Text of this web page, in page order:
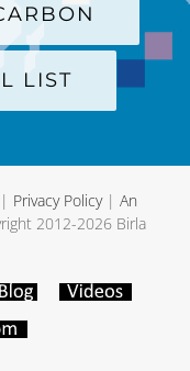
LIST
| Privacy Policy| An
2012-2026 Birla
Blog Videos